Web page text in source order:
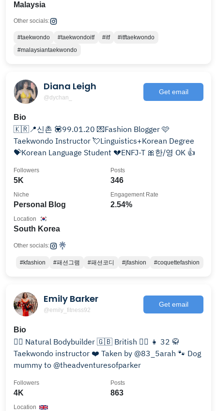
Malaysia
Other socials:
#taekwondo #taekwondoitf #itf
#itftaekwondo
#malaysiantaekwondo
Diana Leigh
@dychan_
Get email
Bio
🇰🇷📍신촌 💟99.01.20 💌Fashion Blogger 🩷
Taekwondo Instructor 💘Linguistics+Korean Degree
💝Korean Language Student 💔ENFJ-T 🎀한/영 OK 👍
5K
Followers
346
Posts
Personal Blog
Niche
2.54%
Engagement Rate
South Korea
Location
Other socials:
#kfashion #패션그램 #패션코디 #jfashion #coquettefashion
Emily Barker
@emily_fitness92
Get email
Bio
🏋️‍♀️ Natural Bodybuilder 🇬🇧 British 🏳️‍🌈 👧 32 🥋
Taekwondo instructor ❤️ Taken by @83_5arah 🐾 Dog
mummy to @theadventuresofparker
4K
Followers
863
Posts
Location